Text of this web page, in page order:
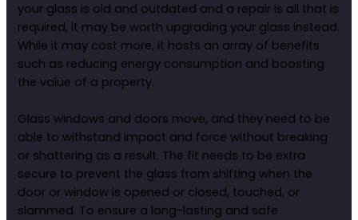
your glass is old and outdated and a repair is all that is
required, it may be worth upgrading your glass instead.
While it may cost more, it hosts an array of benefits
such as reducing energy consumption and boosting
the value of a property.
Glass windows and doors move, and they need to be
able to withstand impact and force without breaking
or shattering as a result. The fit needs to be extra
secure to prevent the glass from shifting when the
door or window is opened or closed, touched, or
slammed. To ensure a long-lasting and safe